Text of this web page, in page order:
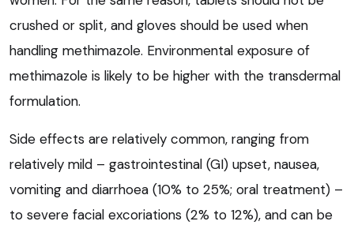
crushed or split, and gloves should be used when
handling methimazole. Environmental exposure of
methimazole is likely to be higher with the transdermal
formulation.
Side effects are relatively common, ranging from
relatively mild – gastrointestinal (GI) upset, nausea,
vomiting and diarrhoea (10% to 25%; oral treatment) –
to severe facial excoriations (2% to 12%), and can be